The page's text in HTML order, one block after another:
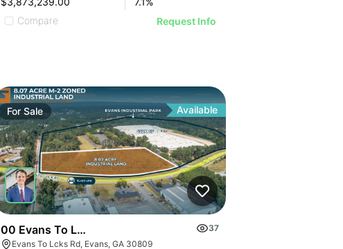
Compare
Request Info
For Sale Available
00 Evans To Locks Rd
37
Evans To Lcks Rd, Evans, GA 30809